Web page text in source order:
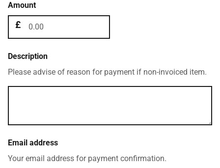
Amount
Description
Please advise of reason for payment if non-invoiced item.
Email address
Your email address for payment confirmation.